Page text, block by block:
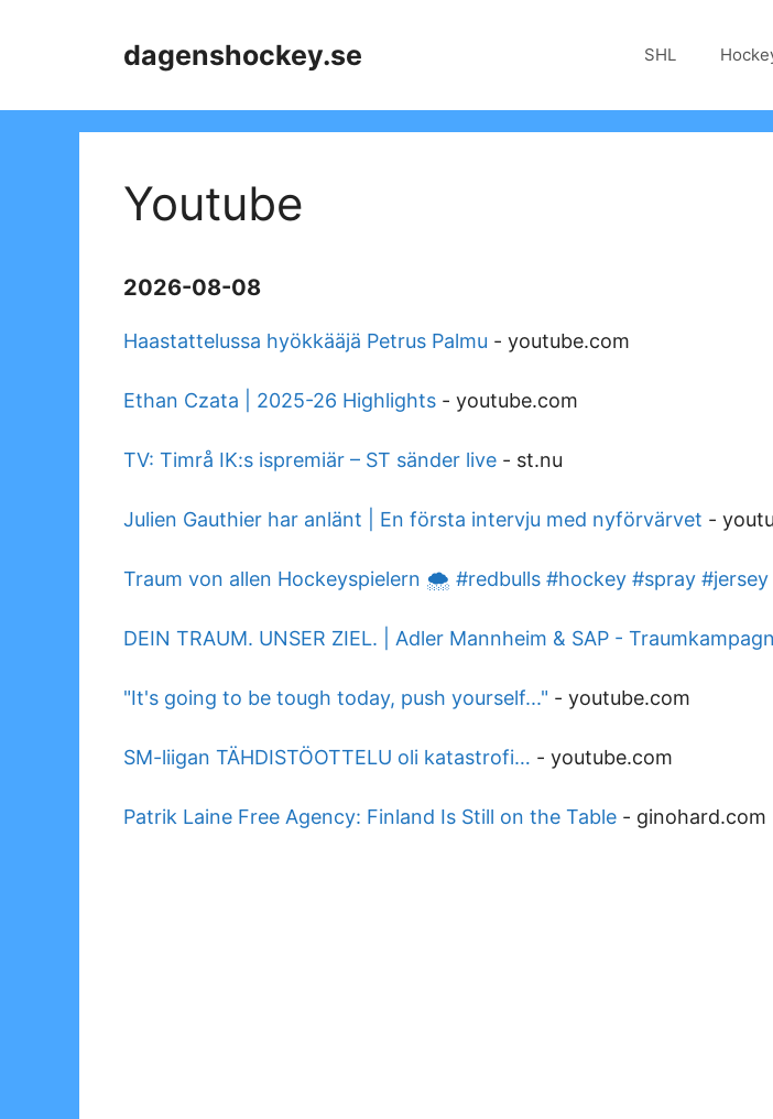
dagenshockey.se SHL
Youtube
2026-08-08
Haastattelussa hyökkääjä Petrus Palmu - youtube.com
Ethan Czata | 2025-26 Highlights - youtube.com
TV: Timrå IK:s ispremiär – ST sänder live - st.nu
Julien Gauthier har anlänt | En första intervju med nyförvärvet -
Traum von allen Hockeyspielern 🌨️ #redbulls #hockey #spray #jersey
DEIN TRAUM. UNSER ZIEL. | Adler Mannheim & SAP -
"It's going to be tough today, push yourself..." - youtube.com
SM-liigan TÄHDISTÖOTTELU oli katastrofi… - youtube.com
Patrik Laine Free Agency: Finland Is Still on the Table - ginohard.com